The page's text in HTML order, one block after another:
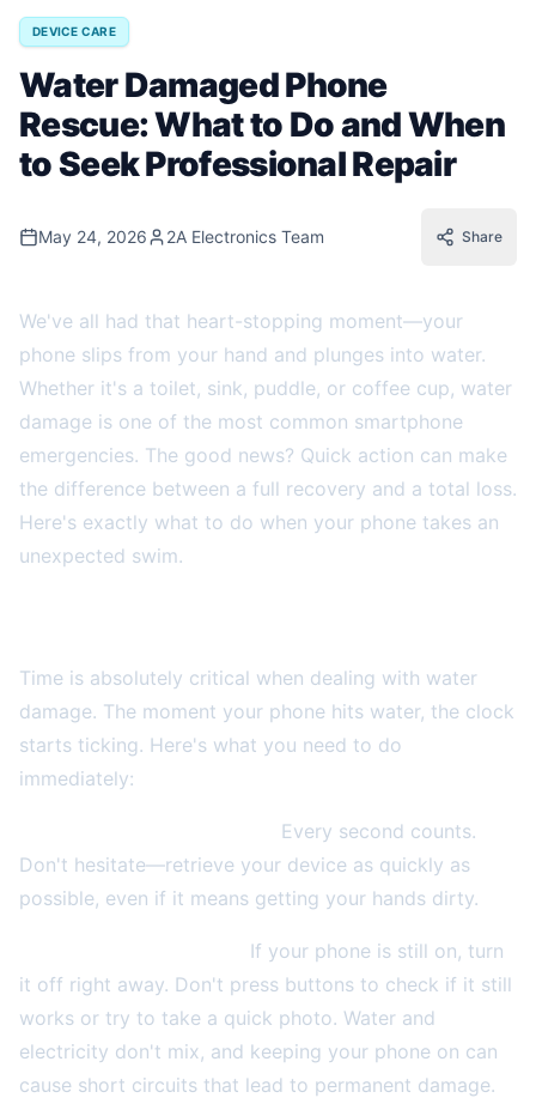
DEVICE CARE
Water Damaged Phone
Rescue: What to Do and When
to Seek Professional Repair
May 24, 2026 2A Electronics Team Share
We've all had that heart-stopping moment—your
phone slips from your hand and plunges into water.
Whether it's a toilet, sink, puddle, or coffee cup, water
damage is one of the most common smartphone
emergencies. The good news? Quick action can make
the difference between a full recovery and a total loss.
Here's exactly what to do when your phone takes an
unexpected swim.
Time is absolutely critical when dealing with water
damage. The moment your phone hits water, the clock
starts ticking. Here's what you need to do
immediately:
Every second counts.
Don't hesitate—retrieve your device as quickly as
possible, even if it means getting your hands dirty.
If your phone is still on, turn
it off right away. Don't press buttons to check if it still
works or try to take a quick photo. Water and
electricity don't mix, and keeping your phone on can
cause short circuits that lead to permanent damage.